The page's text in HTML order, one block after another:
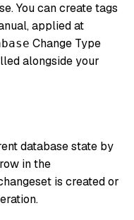
You can create tags
applied at
Change Type
alongside your
database state by
in the
is created or